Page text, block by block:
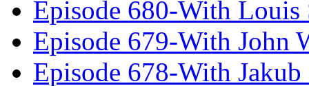
Episode 680-With Louis
Episode 679-With John
Episode 678-With Jakub